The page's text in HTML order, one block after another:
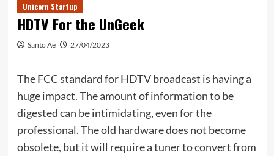
Unicorn Startup
HDTV For the UnGeek
Santo Ae 27/04/2023
The FCC standard for HDTV broadcast is having a
huge impact. The amount of information to be
digested can be intimidating, even for the
professional. The old hardware does not become
obsolete, but it will require a tuner to convert from